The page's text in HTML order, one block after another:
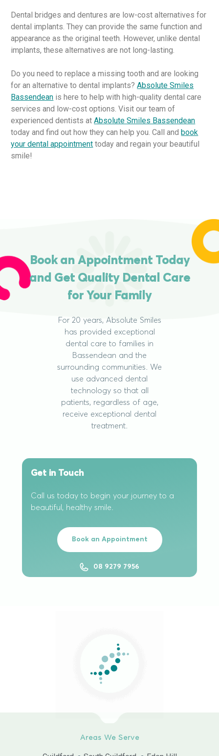
Dental bridges and dentures are low-cost alternatives for
dental implants. They can provide the same function and
appearance as the original teeth. However, unlike dental
implants, these alternatives are not long-lasting.
Do you need to replace a missing tooth and are looking
for an alternative to dental implants?Absolute Smiles
Bassendean is here to help with high-quality dental care
services and low-cost options. Visit our team of
experienced dentists atAbsolute Smiles Bassendean
today and find out how they can help you. Call and book
your dental appointment today and regain your beautiful
smile!
Book an Appointment Today
and Get Quality Dental Care
for Your Family
For 20 years, Absolute Smiles
has provided exceptional
dental care to families in
Bassendean and the
surrounding communities. We
use advanced dental
technology so that all
patients, regardless of age,
receive exceptional dental
treatment.
Get in Touch
Call us today to begin your journey to a
beautiful, healthy smile.
Book an Appointment
08 9279 7956
Areas We Serve